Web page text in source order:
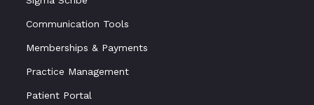
Communication Tools
Memberships & Payments
Practice Management
Patient Portal